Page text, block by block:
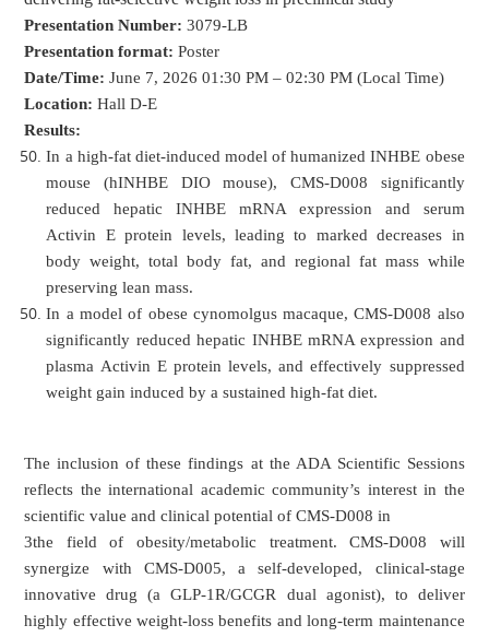
Presentation Number:3079-LB
Presentation format:Poster
Date/Time:June 7, 2026 01:30 PM – 02:30 PM (Local Time)
Location:Hall D-E
Results:
In a high-fat diet-induced model of humanized INHBE obese
mouse (hINHBE DIO mouse), CMS-D008 significantly
reduced hepatic INHBE mRNA expression and serum
Activin E protein levels, leading to marked decreases in
body weight, total body fat, and regional fat mass while
preserving lean mass.
In a model of obese cynomolgus macaque, CMS-D008 also
significantly reduced hepatic INHBE mRNA expression and
plasma Activin E protein levels, and effectively suppressed
weight gain induced by a sustained high-fat diet.
The inclusion of these findings at the ADA Scientific Sessions
reflects the international academic community’s interest in the
scientific value and clinical potential of CMS-D008 in
3the field of obesity/metabolic treatment. CMS-D008 will
synergize with CMS-D005, a self-developed, clinical-stage
innovative drug (a GLP-1R/GCGR dual agonist), to deliver
highly effective weight-loss benefits and long-term maintenance